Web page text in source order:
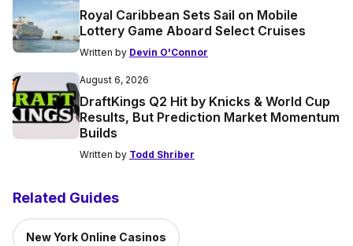
Royal Caribbean Sets Sail on Mobile
Lottery Game Aboard Select Cruises
Written by Devin O'Connor
August 6, 2026
DraftKings Q2 Hit by Knicks & World Cup
Results, But Prediction Market Momentum
Builds
Written by Todd Shriber
Related Guides
New York Online Casinos